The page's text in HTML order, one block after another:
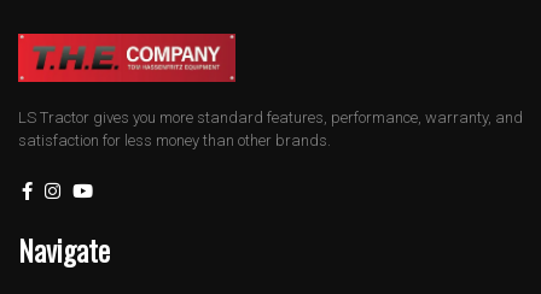
LS Tractor gives you more standard features, performance, warranty, and
satisfaction for less money than other brands.
Navigate